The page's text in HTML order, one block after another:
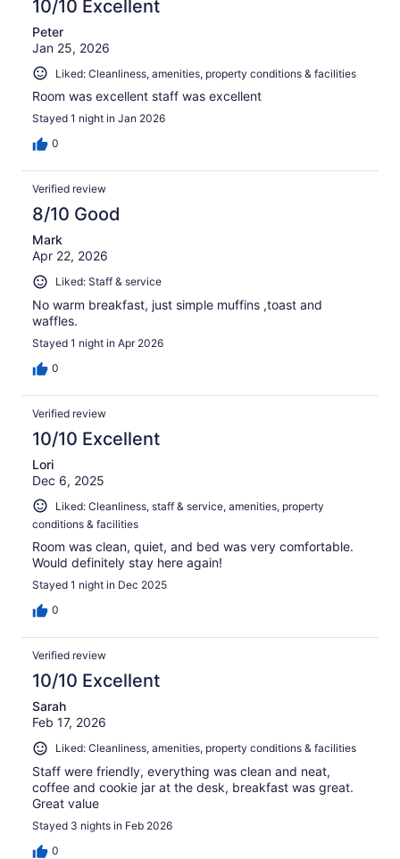
10/10 Excellent
Peter
Jan 25, 2026
Liked: Cleanliness, amenities, property conditions & facilities
Room was excellent staff was excellent
Stayed 1 night in Jan 2026
0
Verified review
8/10 Good
Mark
Apr 22, 2026
Liked: Staff & service
No warm breakfast, just simple muffins ,toast and
waffles.
Stayed 1 night in Apr 2026
0
Verified review
10/10 Excellent
Lori
Dec 6, 2025
Liked: Cleanliness, staff & service, amenities, property
conditions & facilities
Room was clean, quiet, and bed was very comfortable.
Would definitely stay here again!
Stayed 1 night in Dec 2025
0
Verified review
10/10 Excellent
Sarah
Feb 17, 2026
Liked: Cleanliness, amenities, property conditions & facilities
Staff were friendly, everything was clean and neat,
coffee and cookie jar at the desk, breakfast was great.
Great value
Stayed 3 nights in Feb 2026
0